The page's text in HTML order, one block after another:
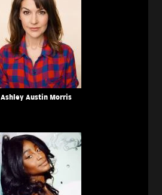
Ashley Austin Morris